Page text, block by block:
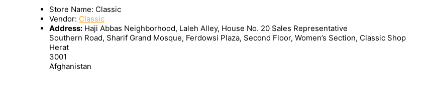
Store Name: Classic
Vendor: Classic
Address: Haji Abbas Neighborhood, Laleh Alley, House No. 20 Sales Representative
Southern Road, Sharif Grand Mosque, Ferdowsi Plaza, Second Floor, Women’s Section, Classic Shop
Herat
3001
Afghanistan